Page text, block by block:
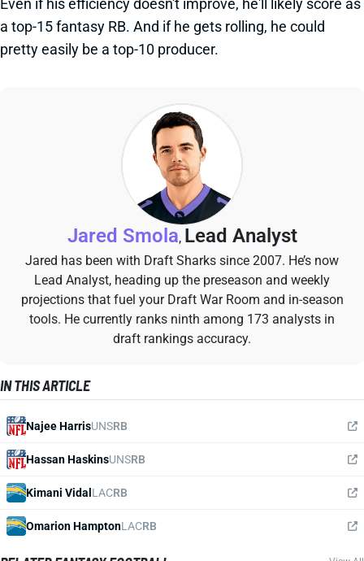
Even if his efficiency doesn't improve, he'll likely score as
a top-15 fantasy RB. And if he gets rolling, he could
pretty easily be a top-10 producer.
Jared Smola, Lead Analyst
Jared has been with Draft Sharks since 2007. He’s now
Lead Analyst, heading up the preseason and weekly
projections that fuel your Draft War Room and in-season
tools. He currently ranks ninth among 173 analysts in
draft rankings accuracy.
IN THIS ARTICLE
Najee HarrisUNSRB
Hassan HaskinsUNSRB
Kimani Vidal LACRB
Omarion HamptonLACRB